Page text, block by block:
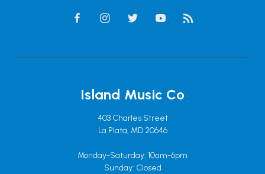
Island Music Co
403 Charles Street
La Plata, MD 20646
Monday-Saturday: 10am-6pm
Sunday: Closed